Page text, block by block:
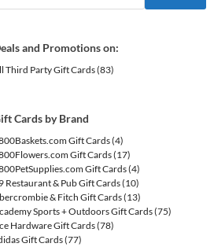
and Promotions on:
Third Party Gift Cards(83)
Cards by Brand
Gift Cards(4)
Gift Cards(17)
Gift Cards(4)
Restaurant & Pub Gift Cards(10)
& Fitch Gift Cards(13)
Sports + Outdoors Gift Cards(75)
Hardware Gift Cards(78)
Gift Cards(77)